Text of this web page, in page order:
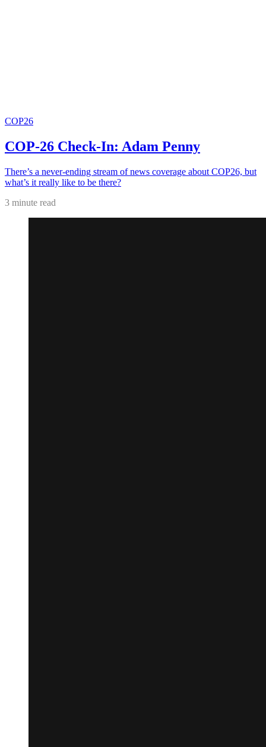
COP26
COP-26 Check-In: Adam Penny
There’s a never-ending stream of news coverage about COP26, but
what’s it really like to be there?
3 minute read